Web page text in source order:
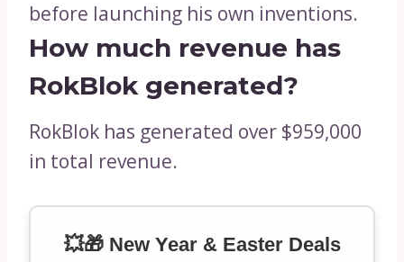
before launching his own inventions.
How much revenue has
RokBlok generated?
RokBlok has generated over $959,000
in total revenue.
💥🎁 New Year & Easter Deals